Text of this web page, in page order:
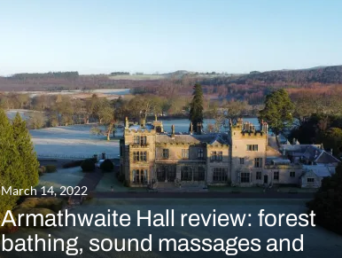
March 14, 2022
Armathwaite Hall review: forest
bathing, sound massages and